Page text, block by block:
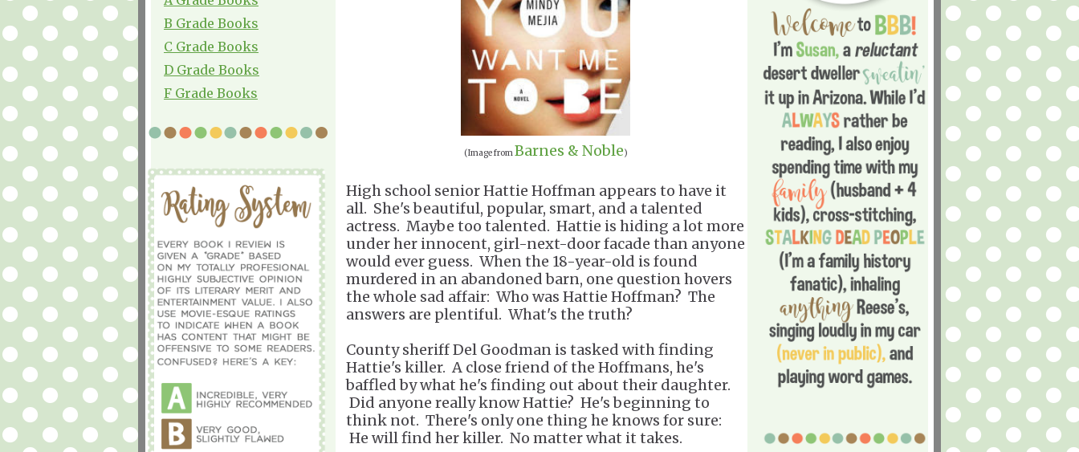
B Grade Books
C Grade Books
D Grade Books
F Grade Books
(Image fromBarnes & Noble)
High school senior Hattie Hoffman appears to have it
all. She's beautiful, popular, smart, and a talented
actress. Maybe too talented. Hattie is hiding a lot more
under her innocent, girl-next-door facade than anyone
would ever guess. When the 18-year-old is found
murdered in an abandoned barn, one question hovers
the whole sad affair: Who was Hattie Hoffman? The
answers are plentiful. What's the truth?
County sheriff Del Goodman is tasked with finding
Hattie's killer. A close friend of the Hoffmans, he's
baffled by what he's finding out about their daughter.
Did anyone really know Hattie? He's beginning to
think not. There's only one thing he knows for sure:
He will find her killer. No matter what it takes.